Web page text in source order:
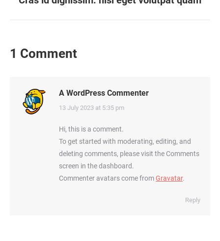
1 Comment
A WordPress Commenter
says:
13 July 2023 at 5:35 pm
Hi, this is a comment.
To get started with moderating, editing, and
deleting comments, please visit the Comments
screen in the dashboard.
Commenter avatars come fromGravatar.
Reply